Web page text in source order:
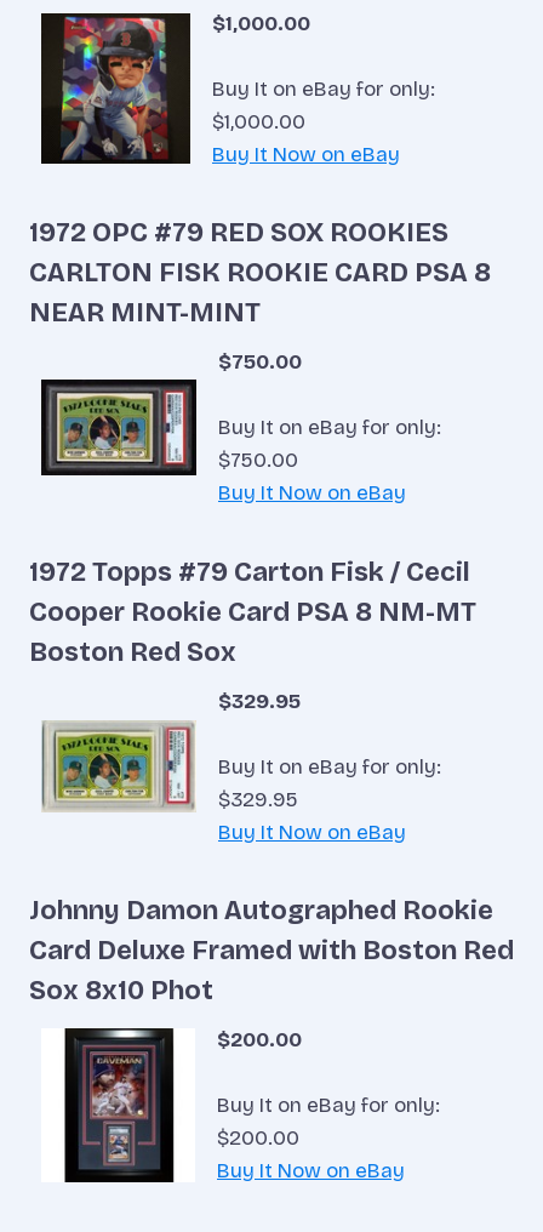
$1,000.00
Buy It on eBay for only:
$1,000.00
Buy It Now on eBay
1972 OPC #79 RED SOX ROOKIES
CARLTON FISK ROOKIE CARD PSA 8
NEAR MINT-MINT
$750.00
Buy It on eBay for only:
$750.00
Buy It Now on eBay
1972 Topps #79 Carton Fisk / Cecil
Cooper Rookie Card PSA 8 NM-MT
Boston Red Sox
$329.95
Buy It on eBay for only:
$329.95
Buy It Now on eBay
Johnny Damon Autographed Rookie
Card Deluxe Framed with Boston Red
Sox 8x10 Phot
$200.00
Buy It on eBay for only:
$200.00
Buy It Now on eBay